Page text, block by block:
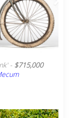
- $715,000